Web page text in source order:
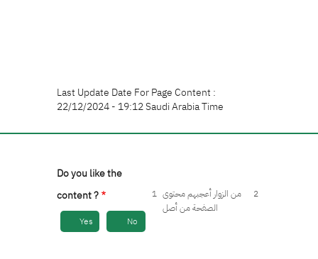
Last Update Date For Page Content :
22/12/2024 - 19:12 Saudi Arabia Time
Do you like the
content ?
Yes No
1 من الزوار أعجبهم محتوى
الصفحة من أصل
2